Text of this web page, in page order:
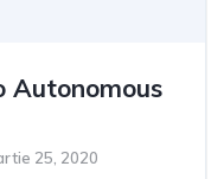
Autonomous
25, 2020